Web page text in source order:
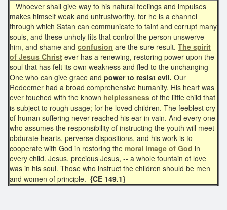
Whoever shall give way to his natural feelings and impulses
makes himself weak and untrustworthy, for he is a channel
through which Satan can communicate to taint and corrupt many
souls, and these unholy fits that control the person unswerve
him, and shame and confusion are the sure result. The spirit
of Jesus Christ ever has a renewing, restoring power upon the
soul that has felt its own weakness and fled to the unchanging
One who can give grace and power to resist evil. Our
Redeemer had a broad comprehensive humanity. His heart was
ever touched with the known helplessness of the little child that
is subject to rough usage; for he loved children. The feeblest cry
of human suffering never reached his ear in vain. And every one
who assumes the responsibility of instructing the youth will meet
obdurate hearts, perverse dispositions, and his work is to
cooperate with God in restoring the moral image of God in
every child. Jesus, precious Jesus, -- a whole fountain of love
was in his soul. Those who instruct the children should be men
and women of principle. {CE 149.1}